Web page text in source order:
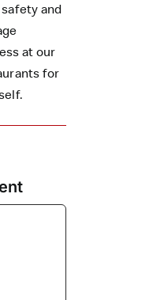
and
at our
for